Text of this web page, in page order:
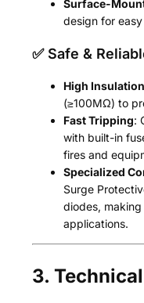
Surface-
design for
✅ Safe &
High Insulation
(≥100MΩ) to
Fast Tripping:
with built-in
fires and
Specialized
Surge
diodes,
applications.
3.